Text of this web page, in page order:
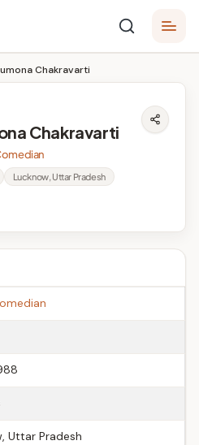
Chakravarti
Chakravarti
Lucknow, Uttar Pradesh
Uttar Pradesh